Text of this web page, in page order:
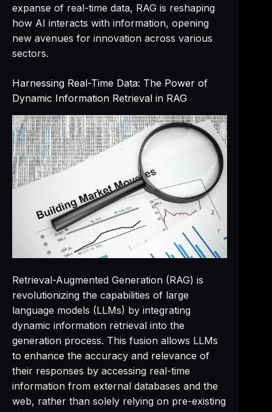
expanse of real-time data, RAG is reshaping
how AI interacts with information, opening
new avenues for innovation across various
sectors.
Harnessing Real-Time Data: The Power of
Dynamic Information Retrieval in RAG
Retrieval-Augmented Generation (RAG) is
revolutionizing the capabilities of large
language models (LLMs) by integrating
dynamic information retrieval into the
generation process. This fusion allows LLMs
to enhance the accuracy and relevance of
their responses by accessing real-time
information from external databases and the
web, rather than solely relying on pre-existing